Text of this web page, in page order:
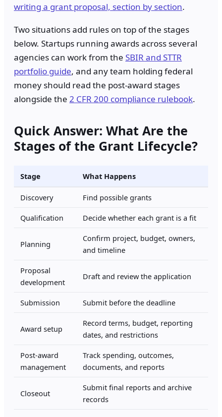
writing a grant proposal, section by section.
Two situations add rules on top of the stages
below. Startups running awards across several
agencies can work from the SBIR and STTR
portfolio guide, and any team holding federal
money should read the post-award stages
alongside the 2 CFR 200 compliance rulebook.
Quick Answer: What Are the
Stages of the Grant Lifecycle?
Stage What Happens
Discovery Find possible grants
Qualification Decide whether each grant is a fit
Planning
Confirm project, budget, owners,
and timeline
Proposal
development
Draft and review the application
Submission Submit before the deadline
Award setup
Record terms, budget, reporting
dates, and restrictions
Post-award
management
Track spending, outcomes,
documents, and reports
Closeout
Submit final reports and archive
records